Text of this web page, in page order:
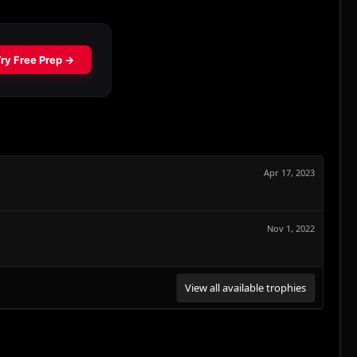
Apr 17, 2023
Nov 1, 2022
View all available trophies